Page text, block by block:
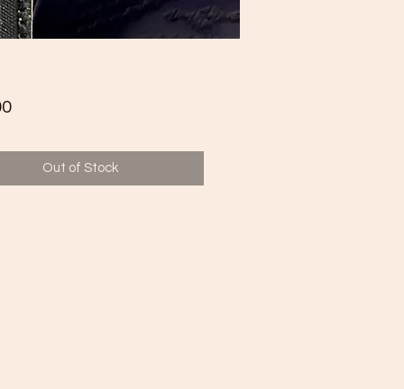
Price
Out of Stock